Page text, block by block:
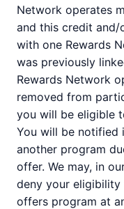
Network operates
and this credit
with one Rewards
was previously
Rewards Network
removed from
you will be eligible
You will be notified
another program
offer. We may, in
deny your
offers program at